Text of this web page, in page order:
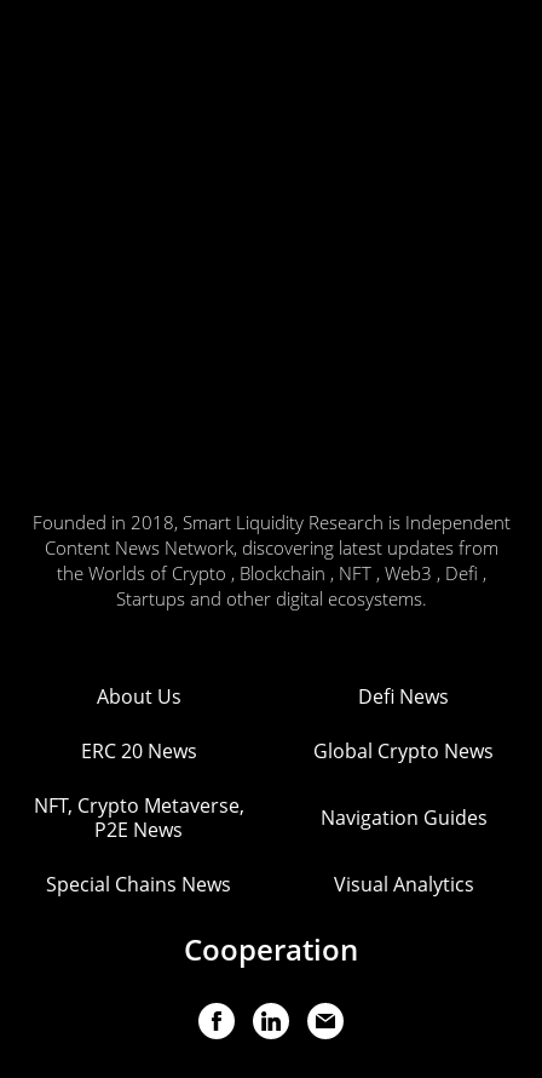
Founded in 2018, Smart Liquidity Research is Independent
Content News Network, discovering latest updates from
the Worlds of Crypto , Blockchain , NFT , Web3 , Defi ,
Startups and other digital ecosystems.
About Us Defi News
ERC 20 News Global Crypto News
NFT, Crypto Metaverse,
P2E News
Navigation Guides
Special Chains News Visual Analytics
Cooperation